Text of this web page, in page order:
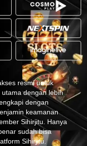
resmi untuk
dengan lebih
dengan
keamanan
Sihirjitu. Hanya
sudah bisa
Sihirjitu.